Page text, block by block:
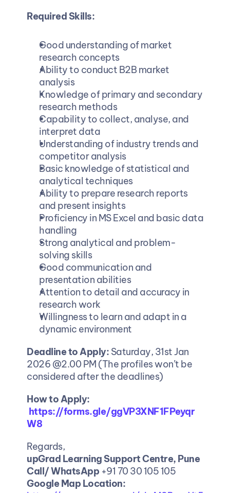
Required Skills:
Good understanding of market
research concepts
Ability to conduct B2B market
analysis
Knowledge of primary and secondary
research methods
Capability to collect, analyse, and
interpret data
Understanding of industry trends and
competitor analysis
Basic knowledge of statistical and
analytical techniques
Ability to prepare research reports
and present insights
Proficiency in MS Excel and basic data
handling
Strong analytical and problem-
solving skills
Good communication and
presentation abilities
Attention to detail and accuracy in
research work
Willingness to learn and adapt in a
dynamic environment
Deadline to Apply: Saturday, 31st Jan
2026 @2.00 PM (The profiles won’t be
considered after the deadlines)
How to Apply:
https://forms.gle/ggVP3XNF1FPeyqr
W8
Regards,
upGrad Learning Support Centre, Pune
Call/ WhatsApp +91 70 30 105 105
Google Map Location: